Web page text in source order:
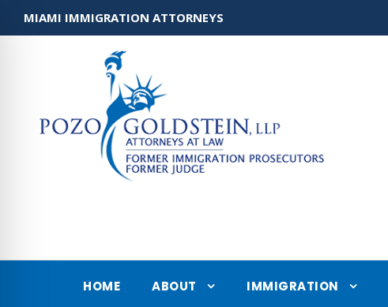
MIAMI IMMIGRATION ATTORNEYS
HOME ABOUT IMMIGRATION